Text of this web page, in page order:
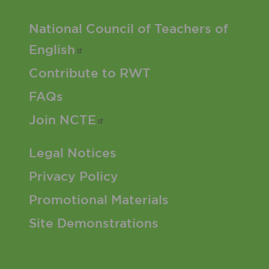
Footer 2 Menu
National Council of Teachers of
English
Contribute to RWT
FAQs
Join NCTE
Footer 3 Menu
Legal Notices
Privacy Policy
Promotional Materials
Site Demonstrations